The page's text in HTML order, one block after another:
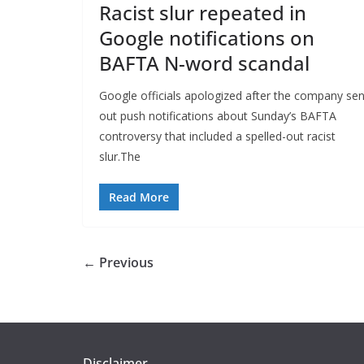
Racist slur repeated in
Google notifications on
BAFTA N-word scandal
Google officials apologized after the company
out push notifications about Sunday’s BAFTA
controversy that included a spelled-out racist
slur.The
Read More
← Previous